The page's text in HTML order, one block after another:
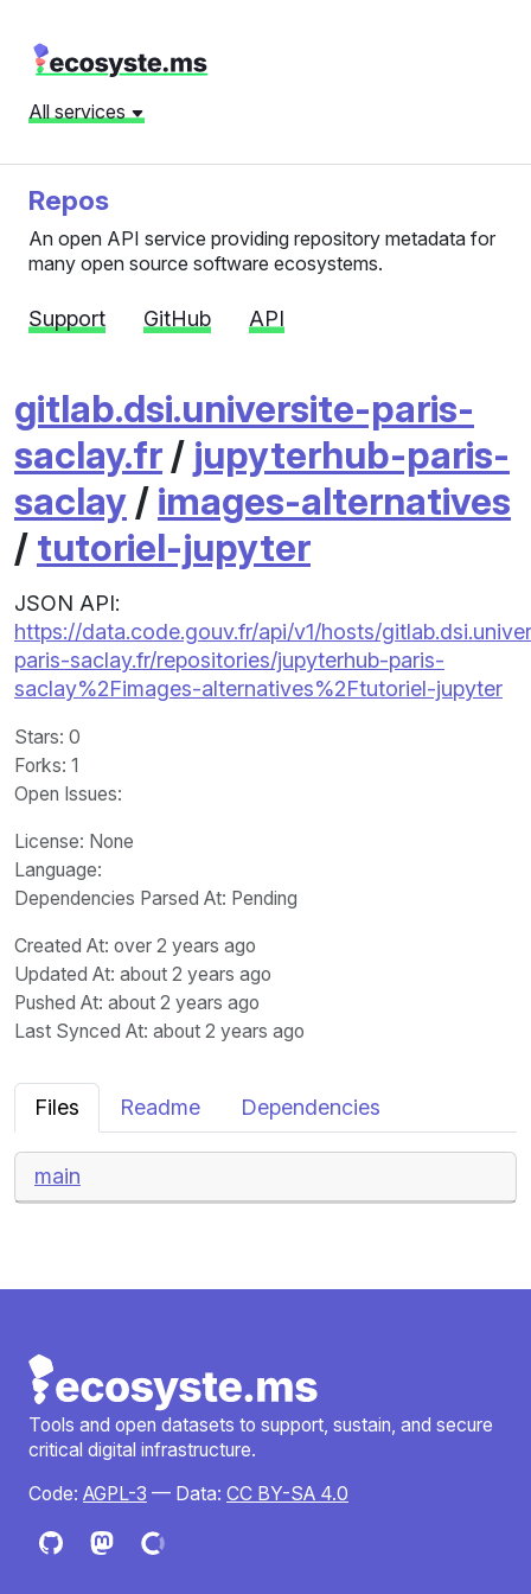
All services
Repos
An open API service providing repository metadata for
many open source software ecosystems.
Support GitHub API
gitlab.dsi.universite-paris-
saclay.fr / jupyterhub-paris-
saclay / images-alternatives
/ tutoriel-jupyter
JSON API:
https://data.code.gouv.fr/api/v1/hosts/
paris-saclay.fr/repositories/jupyterhub-paris-
saclay%2Fimages-alternatives%2Ftutoriel-jupyter
Stars: 0
Forks: 1
Open Issues:
License: None
Language:
Dependencies Parsed At: Pending
Created At: over 2 years ago
Updated At: about 2 years ago
Pushed At: about 2 years ago
Last Synced At: about 2 years ago
Files Readme Dependencies
main
Tools and open datasets to support, sustain, and secure
critical digital infrastructure.
Code: AGPL-3 — Data: CC BY-SA 4.0